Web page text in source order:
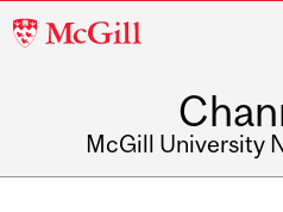
McGill
McGill University